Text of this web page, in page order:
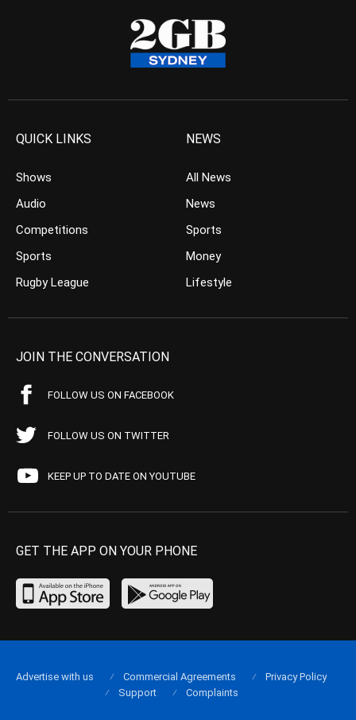
QUICK LINKS
Shows
Audio
Competitions
Sports
Rugby League
NEWS
All News
News
Sports
Money
Lifestyle
JOIN THE CONVERSATION
FOLLOW US ON FACEBOOK
FOLLOW US ON TWITTER
KEEP UP TO DATE ON YOUTUBE
GET THE APP ON YOUR PHONE
Advertise with us Commercial Agreements
Privacy Policy
Support
Complaints